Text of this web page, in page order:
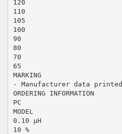
120
110
105
100
90
80
70
65
MARKING
- Manufacturer data printed
ORDERING INFORMATION
PC
MODEL
0.10 µH
10 %